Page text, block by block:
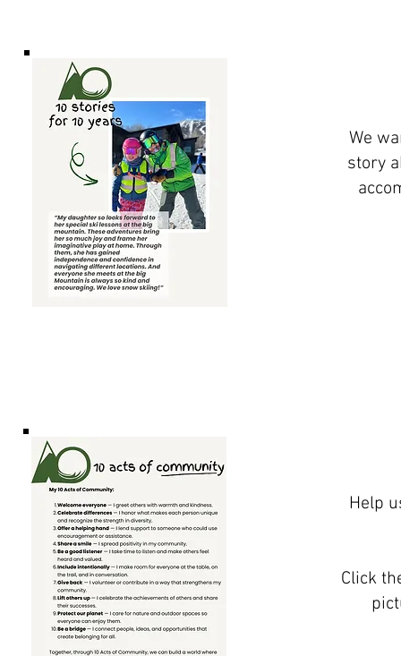
We
story
Help
Click